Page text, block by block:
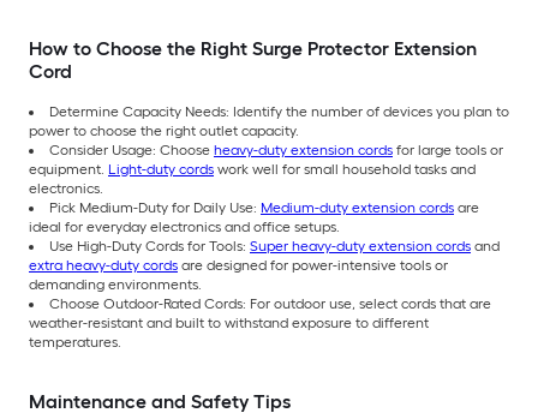
How to Choose the Right Surge Protector Extension
Cord
Determine Capacity Needs: Identify the number of devices you plan to
power to choose the right outlet capacity.
Consider Usage: Choose heavy-duty extension cords for large tools or
equipment. Light-duty cords work well for small household tasks and
electronics.
Pick Medium-Duty for Daily Use: Medium-duty extension cords are
ideal for everyday electronics and office setups.
Use High-Duty Cords for Tools: Super heavy-duty extension cords and
extra heavy-duty cords are designed for power-intensive tools or
demanding environments.
Choose Outdoor-Rated Cords: For outdoor use, select cords that are
weather-resistant and built to withstand exposure to different
temperatures.
Maintenance and Safety Tips